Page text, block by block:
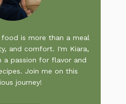
food is more than a meal
and comfort. I'm Kiara,
a passion for flavor and
Join me on this
journey!